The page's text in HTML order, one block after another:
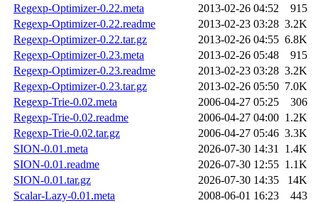
Regexp-Optimizer-0.22.meta
2013-02-26 04:52
915
Regexp-Optimizer-0.22.readme
2013-02-23 03:28 3.2K
Regexp-Optimizer-0.22.tar.gz
2013-02-26 04:55 6.8K
Regexp-Optimizer-0.23.meta
2013-02-26 05:48
915
Regexp-Optimizer-0.23.readme
2013-02-23 03:28 3.2K
Regexp-Optimizer-0.23.tar.gz
2013-02-26 05:50 7.0K
Regexp-Trie-0.02.meta
2006-04-27 05:25
306
Regexp-Trie-0.02.readme
2006-04-27 04:00 1.2K
Regexp-Trie-0.02.tar.gz
2006-04-27 05:46 3.3K
SION-0.01.meta
2026-07-30 14:31 1.4K
SION-0.01.readme
2026-07-30 12:55 1.1K
SION-0.01.tar.gz
2026-07-30 14:35
14K
Scalar-Lazy-0.01.meta
2008-06-01 16:23
443